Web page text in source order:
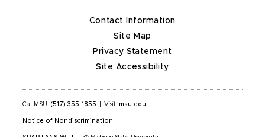
Contact Information
Site Map
Privacy Statement
Site Accessibility
Call MSU: (517) 355-1855 Visit: msu.edu
Notice of Nondiscrimination